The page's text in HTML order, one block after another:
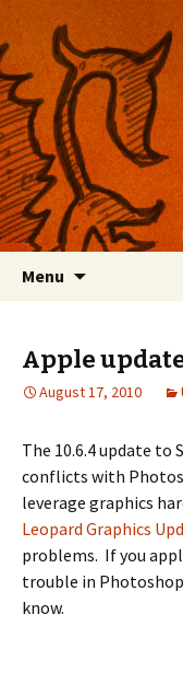
Nackblog
Musings on
apps, and more
Menu
Apple
August 17, 2010
The 10.6.4 update to
conflicts with
leverage graphics
Leopard Graphics
problems. If you
trouble in
know.